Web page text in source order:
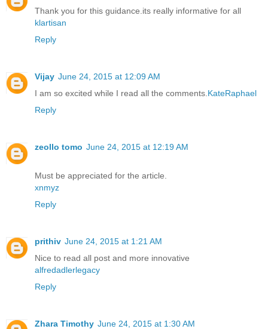
Thank you for this guidance.its really informative for all
klartisan
Reply
Vijay June 24, 2015 at 12:09 AM
I am so excited while I read all the comments. KateRaphael
Reply
zeollo tomo June 24, 2015 at 12:19 AM
Must be appreciated for the article.
xnmyz
Reply
prithiv June 24, 2015 at 1:21 AM
Nice to read all post and more innovative
alfredadlerlegacy
Reply
Zhara Timothy June 24, 2015 at 1:30 AM